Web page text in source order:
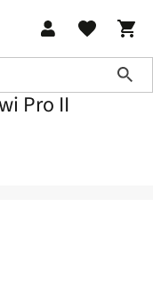
Pro II